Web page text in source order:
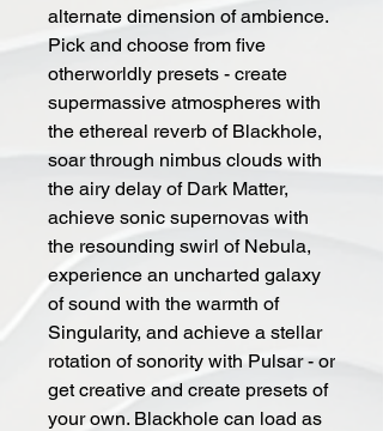
alternate dimension of ambience.
Pick and choose from five
otherworldly presets - create
supermassive atmospheres with
the ethereal reverb of Blackhole,
soar through nimbus clouds with
the airy delay of Dark Matter,
achieve sonic supernovas with
the resounding swirl of Nebula,
experience an uncharted galaxy
of sound with the warmth of
Singularity, and achieve a stellar
rotation of sonority with Pulsar - or
get creative and create presets of
your own. Blackhole can load as